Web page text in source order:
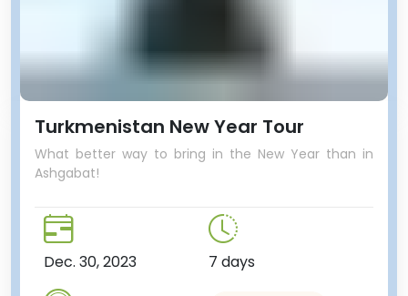
Turkmenistan New Year Tour
What better way to bring in the New Year than in
Ashgabat!
Dec. 30, 2023 7 days